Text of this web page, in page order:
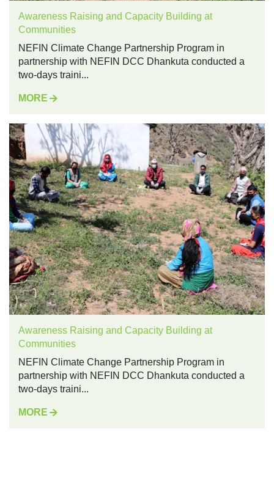
Awareness Raising and Capacity Building at
Communities
NEFIN Climate Change Partnership Program in
partnership with NEFIN DCC Dhankuta conducted a
two-days traini...
MORE
Awareness Raising and Capacity Building at
Communities
NEFIN Climate Change Partnership Program in
partnership with NEFIN DCC Dhankuta conducted a
two-days traini...
MORE